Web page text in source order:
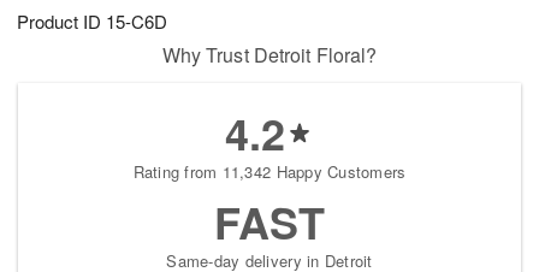
Product ID 15-C6D
Why Trust Detroit Floral?
4.2
Rating from 11,342 Happy Customers
FAST
Same-day delivery in Detroit